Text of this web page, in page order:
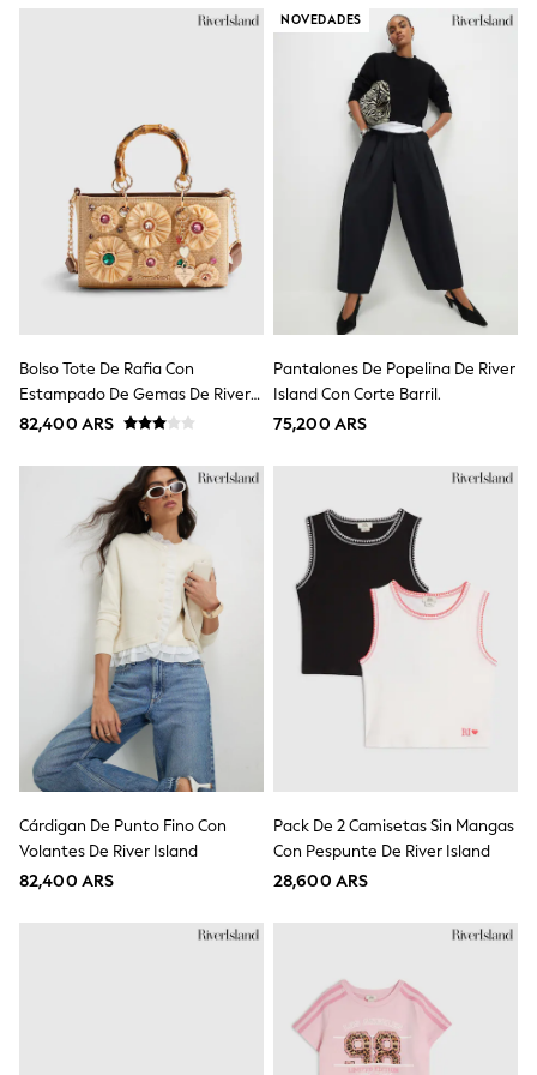
Babygrows & Sleepsuits
Bodysuits & Vests
Coats & Jackets
Jeans
Joggers
Knitwear
Nightwear & Pyjamas
Schoolwear
Sportswear
Suits & Waistcoats
Sweatshirts & Hoodies
T-Shirts
Tops
Pants & Chinos
All Holiday Shop
Tops & T-Shirts
Shorts
Sandals & Sliders
Rash Vests
Sun Safe Swimwear
Sun Hats & Caps
Shop All Footwear
Baby & Toddler
Boots & Wellies
School Shoes
Sneakers
All Underwear
Pyjamas
Slippers
All Accessories
Bolso Tote De Rafia Con
Estampado De Gemas De River
Island
82,400 ARS
NOVEDADES
Pantalones De Popelina De River
Island Con Corte Barril.
75,200 ARS
Cárdigan De Punto Fino Con
Volantes De River Island
82,400 ARS
Pack De 2 Camisetas Sin Mangas
Con Pespunte De River Island
28,600 ARS